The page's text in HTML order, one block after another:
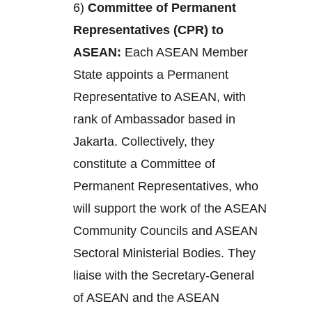
6) Committee of Permanent
Representatives (CPR) to
ASEAN: Each ASEAN Member
State appoints a Permanent
Representative to ASEAN, with
rank of Ambassador based in
Jakarta. Collectively, they
constitute a Committee of
Permanent Representatives, who
will support the work of the ASEAN
Community Councils and ASEAN
Sectoral Ministerial Bodies. They
liaise with the Secretary-General
of ASEAN and the ASEAN